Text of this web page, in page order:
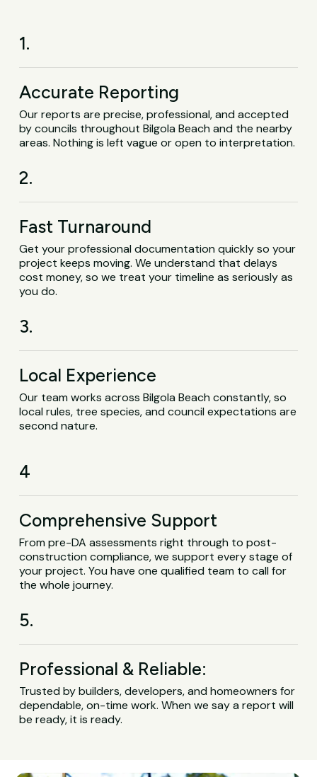
1.
Accurate Reporting
Our reports are precise, professional, and accepted
by councils throughout Bilgola Beach and the nearby
areas. Nothing is left vague or open to interpretation.
2.
Fast Turnaround
Get your professional documentation quickly so your
project keeps moving. We understand that delays
cost money, so we treat your timeline as seriously as
you do.
3.
Local Experience
Our team works across Bilgola Beach constantly, so
local rules, tree species, and council expectations are
second nature.
4
Comprehensive Support
From pre-DA assessments right through to post-
construction compliance, we support every stage of
your project. You have one qualified team to call for
the whole journey.
5.
Professional & Reliable:
Trusted by builders, developers, and homeowners for
dependable, on-time work. When we say a report will
be ready, it is ready.